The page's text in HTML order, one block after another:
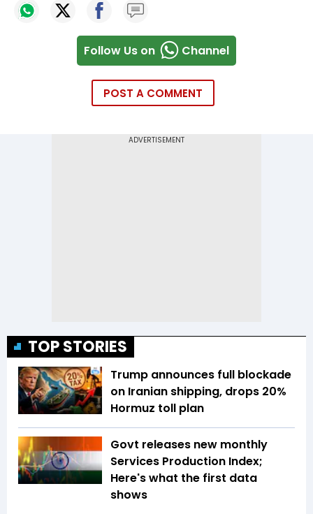
Follow Us on Channel
POST A COMMENT
TOP STORIES
Trump announces full blockade
on Iranian shipping, drops 20%
Hormuz toll plan
Govt releases new monthly
Services Production Index;
Here's what the first data
shows